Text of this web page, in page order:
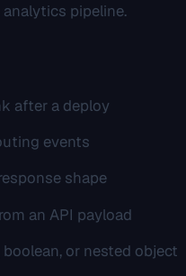
pipeline.
after a deploy
events
shape
an API payload
or nested object